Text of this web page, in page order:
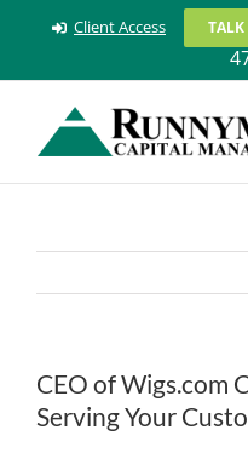
Client Access
CEO of Wigs.com
Serving Your